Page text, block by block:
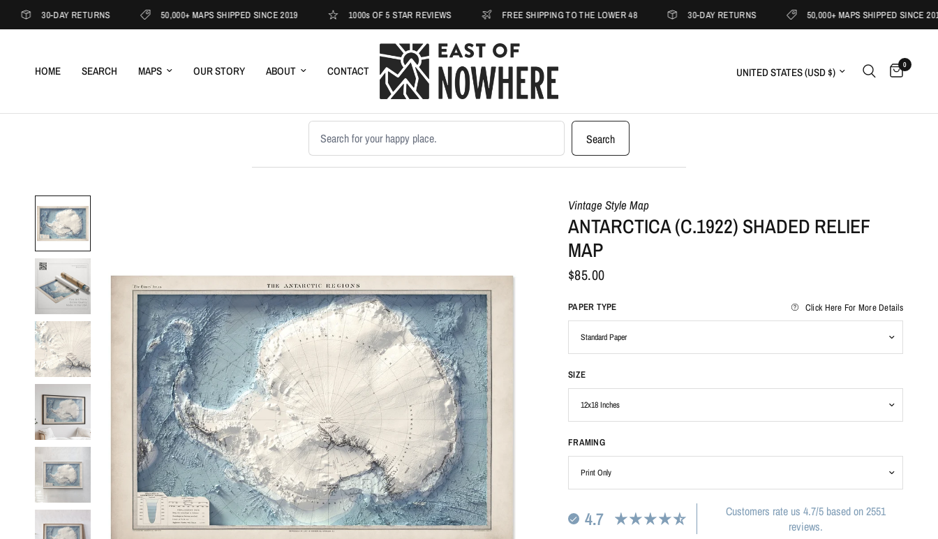
30-DAY RETURNS 50,000+ MAPS SHIPPED SINCE 2019 1000s OF 5 STAR REVIEWS FREE SHIPPING TO THE LOWER 48 30-DAY RETURNS 50,000+ MAPS SHIPPED SINCE 2019
HOME SEARCH MAPS OUR STORY ABOUT CONTACT Update country/region 0
Search products
Search
Vintage Style Map
ANTARCTICA (C.1922) SHADED RELIEF
MAP
$85.00
PAPER TYPE Click Here For More Details
SIZE
FRAMING
4.7
Customers rate us 4.7/5 based on 2551
reviews.